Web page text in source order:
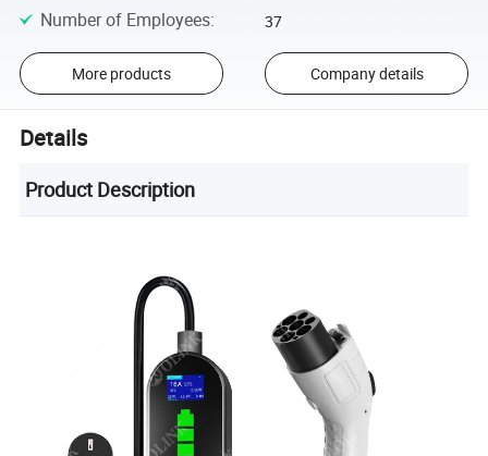
Number of Employees: 37
More products Company details
Details
Product Description